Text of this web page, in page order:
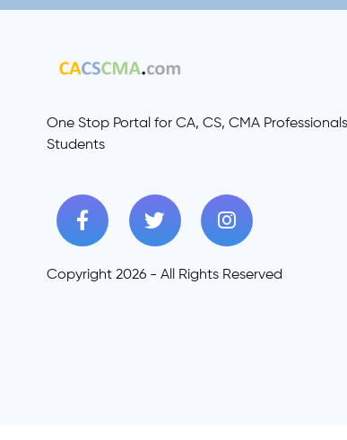
One Stop Portal for CA, CS, CMA
Students
Copyright 2026 - All Rights Reserved